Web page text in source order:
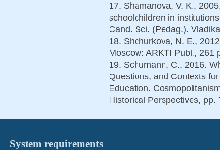
17. Shamanova, V. K.,
schoolchildren in
Cand. Sci. (Pedag.).
18. Shchurkova, N. E.,
Moscow: ARKTI Publ., 261
19. Schumann, С., 2016.
Questions, and Contexts
Education.
Historical Perspectives, pp.
System requirements